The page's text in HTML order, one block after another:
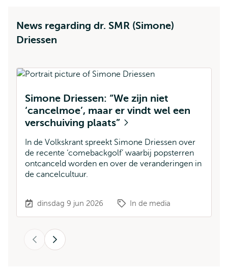
News regarding dr. SMR (Simone)
Driessen
Simone Driessen: “We zijn niet
‘cancelmoe’, maar er vindt wel een
verschuiving plaats”
In de Volkskrant spreekt Simone Driessen over
de recente ‘comebackgolf’ waarbij popsterren
ontcanceld worden en over de veranderingen in
de cancelcultuur.
dinsdag 9 jun 2026 In de media
Volgende